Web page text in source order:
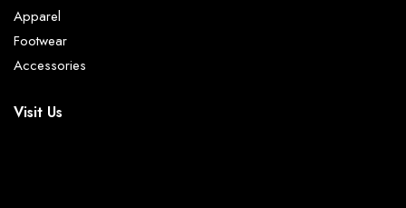
Apparel
Footwear
Accessories
Visit Us